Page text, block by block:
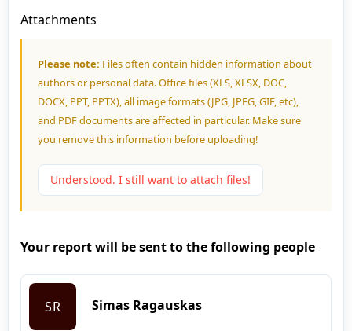
Attachments
Please note: Files often contain hidden information about
authors or personal data. Office files (XLS, XLSX, DOC,
DOCX, PPT, PPTX), all image formats (JPG, JPEG, GIF, etc),
and PDF documents are affected in particular. Make sure
you remove this information before uploading!
Understood. I still want to attach files!
Your report will be sent to the following people
SR Simas Ragauskas